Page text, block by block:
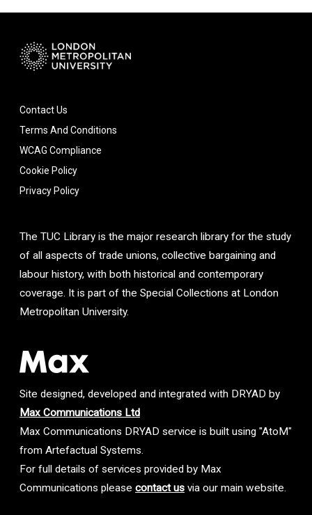
Contact Us
Terms And Conditions
WCAG Compliance
Cookie Policy
Privacy Policy
The TUC Library is the major research library for the study
of all aspects of trade unions, collective bargaining and
labour history, with both historical and contemporary
coverage. It is part of the Special Collections at London
Metropolitan University.
Site designed, developed and integrated with DRYAD by
Max Communications Ltd
Max Communications DRYAD service is built using "AtoM"
from Artefactual Systems.
For full details of services provided by Max
Communications please contact us via our main website.